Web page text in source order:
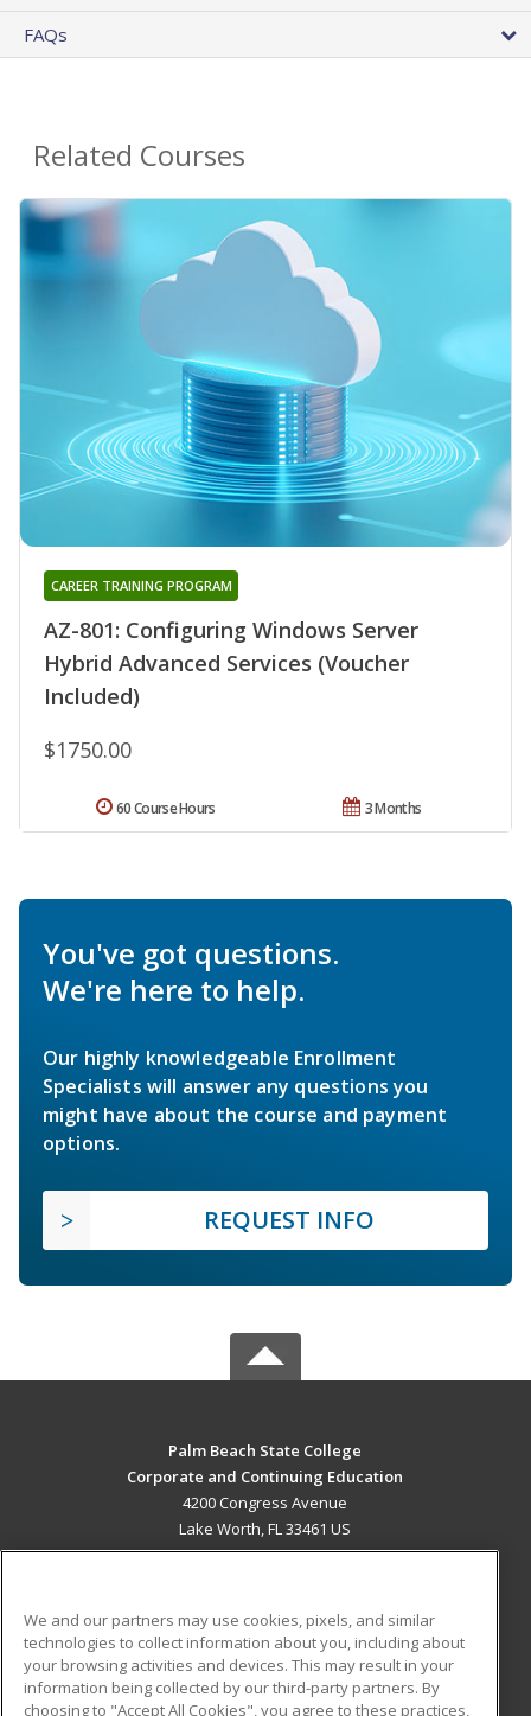
FAQs
Related Courses
AZ-801: Configuring Windows Server
Hybrid Advanced Services (Voucher
Included)
CAREER TRAINING PROGRAM
$1750.00
3 Months
60 Course Hours
You've got questions.
We're here to help.
Our highly knowledgeable Enrollment
Specialists will answer any questions you
might have about the course and payment
options.
REQUEST INFO
Palm Beach State College
Corporate and Continuing Education
4200 Congress Avenue
Lake Worth, FL 33461 US
ADDITIONAL RESOURCES
Military
Student Blog
We and our partners may use cookies, pixels, and similar
technologies to collect information about you, including about
your browsing activities and devices. This may result in your
information being collected by our third-party partners. By
choosing to "Accept All Cookies", you agree to these practices,